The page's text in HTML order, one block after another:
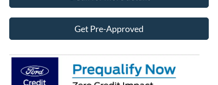
Get Pre-Approved